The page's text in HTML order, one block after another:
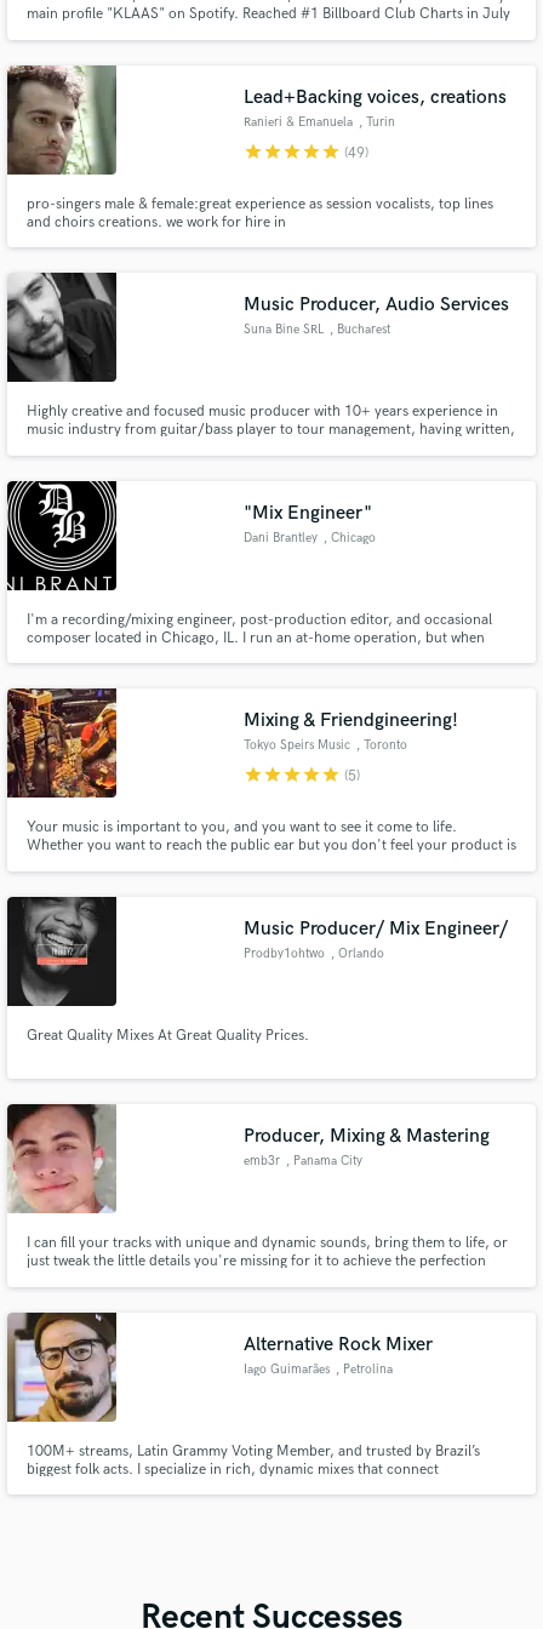
main profile "KLAAS" on Spotify. Reached #1 Billboard Club Charts in July
Lead+Backing voices, creations
Ranieri & Emanuela , Turin
starstarstarstarstar (49)
pro-singers male & female:great experience as session vocalists, top lines
and choirs creations. we work for hire in
creation. We speak&sing in : Italian,English,Portuguese,Spanish,French
Music Producer, Audio Services
Suna Bine SRL , Bucharest
Highly creative and focused music producer with 10+ years experience in
music industry from guitar/bass player to tour management, having written,
any style of music.
"Mix Engineer"
Dani Brantley , Chicago
I'm a recording/mixing engineer, post-production editor, and occasional
composer located in Chicago, IL. I run an at-home operation, but when
Mixing & Friendgineering!
Tokyo Speirs Music , Toronto
starstarstarstarstar (5)
Your music is important to you, and you want to see it come to life.
Whether you want to reach the public ear but you don't feel your product is
Music Producer/ Mix Engineer/
Prodby1ohtwo , Orlando
Great Quality Mixes At Great Quality Prices.
Producer, Mixing & Mastering
emb3r , Panama City
I can fill your tracks with unique and dynamic sounds, bring them to life, or
just tweak the little details you're missing for it to achieve the perfection
Alternative Rock Mixer
Iago Guimarães , Petrolina
100M+ streams, Latin Grammy Voting Member, and trusted by Brazil’s
biggest folk acts. I specialize in rich, dynamic mixes that connect
Recent Successes
Make Amazing Music
secure platform. Payment is only released when